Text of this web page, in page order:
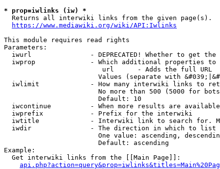
* prop=iwlinks (iw) *
  Returns all interwiki links from the given page(s).
https://www.mediawiki.org/wiki/API:Iwlinks
This module requires read rights
Parameters:
iwurl               - DEPRECATED! Whether to get
iwprop              - Which additional properties
                         url      - Adds the full URL
Values (separate with
iwlimit             - How many interwiki links to
No more than 500 (5000 for
                        Default: 10
iwcontinue          - When more results are
  iwprefix            - Prefix for the interwiki
iwtitle             - Interwiki link to search for.
  iwdir               - The direction in which to list
One value: ascending,
                        Default: ascending
Example:
  Get interwiki links from the [[Main Page]]: